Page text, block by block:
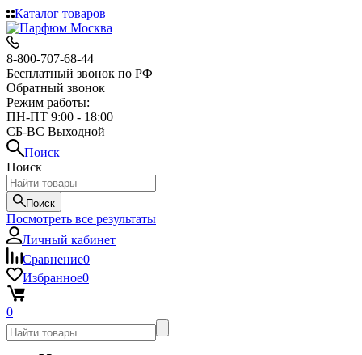
Каталог товаров
8-800-707-68-44
Бесплатный звонок по РФ
Обратный звонок
Режим работы:
ПН-ПТ 9:00 - 18:00
СБ-ВС Выходной
Поиск
Поиск
Поиск
Посмотреть все результаты
Личный кабинет
Сравнение0
Избранное0
0